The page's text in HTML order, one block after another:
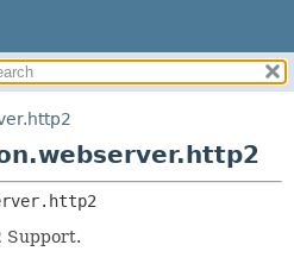
CLASSES AND INTERFACES
Support.